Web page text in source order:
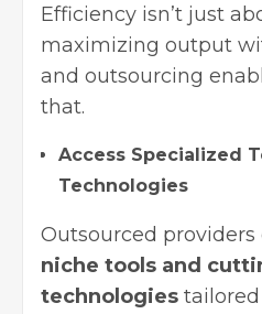
Efficiency isn’t just
maximizing output
and outsourcing
that.
Access Specialized
Technologies
Outsourced providers
niche tools and
technologies